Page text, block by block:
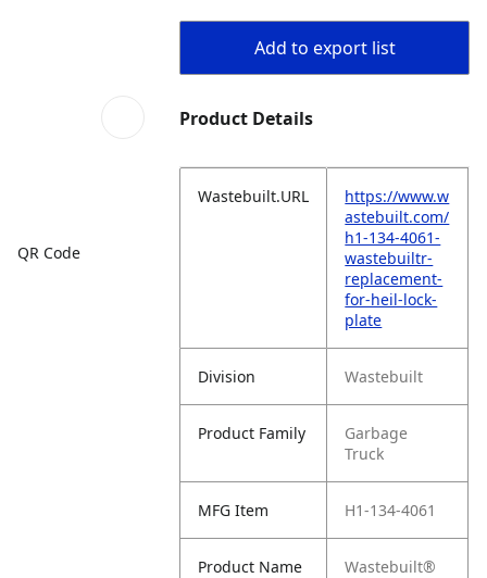
QR Code
Add to export list
Product Details
Wastebuilt.URL
https://www.w
astebuilt.com/
h1-134-4061-
wastebuiltr-
replacement-
for-heil-lock-
plate
Division Wastebuilt
Product Family
Garbage
Truck
MFG Item H1-134-4061
Product Name
Wastebuilt®